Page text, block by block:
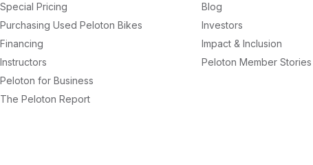
Special Pricing
Purchasing Used Peloton Bikes
Financing
Instructors
Peloton for Business
The Peloton Report
Blog
Investors
Impact & Inclusion
Peloton Member Stories